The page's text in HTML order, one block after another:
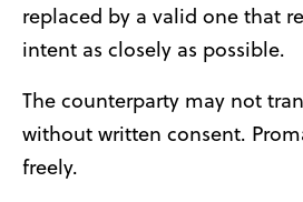
replaced by a valid one that
intent as closely as possible.
The counterparty may not
without written consent.
freely.